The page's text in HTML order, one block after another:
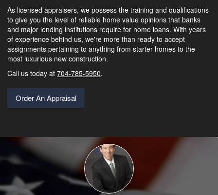
As licensed appraisers, we possess the training and qualifications
to give you the level of reliable home value opinions that banks
and major lending institutions require for home loans. With years
of experience behind us, we're more than ready to accept
assignments pertaining to anything from starter homes to the
most luxurious new construction.
Call us today at 704-785-5950.
Order An Appraisal